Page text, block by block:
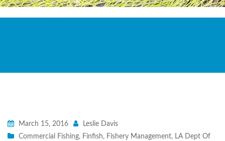
March 15, 2016
Leslie Davis
Commercial Fishing, Finfish, Fishery Management, LA Dept Of